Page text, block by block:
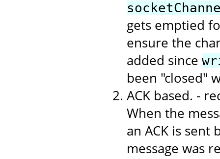
gets emptied
ensure the
added since
been "closed"
ACK based. -
When the
an ACK is
message was